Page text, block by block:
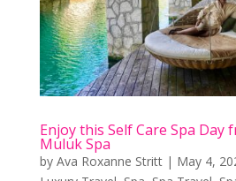
Enjoy this Self Care Spa Day
Muluk Spa
by Ava Roxanne Stritt| May 4,